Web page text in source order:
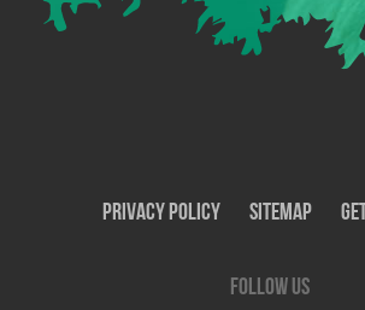
Privacy Policy SiteMap
Follow us